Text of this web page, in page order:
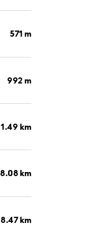
571 m
992 m
1.49 km
8.08 km
8.47 km